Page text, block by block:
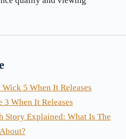
5 When It Releases
3 When It Releases
Story Explained: What Is The